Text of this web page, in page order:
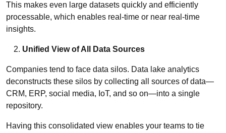
This makes even large datasets quickly and efficiently
processable, which enables real-time or near real-time
insights.
Unified View of All Data Sources
Companies tend to face data silos. Data lake analytics
deconstructs these silos by collecting all sources of data—
CRM, ERP, social media, IoT, and so on—into a single
repository.
Having this consolidated view enables your teams to tie